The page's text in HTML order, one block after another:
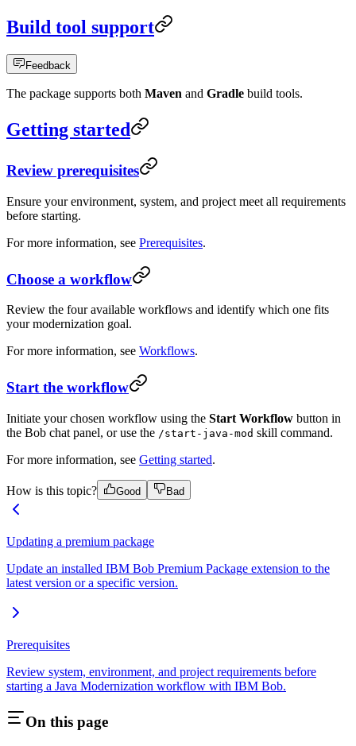
Build tool support
Feedback
The package supports both Maven and Gradle build tools.
Getting started
Review prerequisites
Ensure your environment, system, and project meet all requirements
before starting.
For more information, see Prerequisites.
Choose a workflow
Review the four available workflows and identify which one fits
your modernization goal.
For more information, see Workflows.
Start the workflow
Initiate your chosen workflow using the Start Workflow button in
the Bob chat panel, or use the /start-java-mod skill command.
For more information, see Getting started.
How is this topic? Good Bad
Updating a premium package
Update an installed IBM Bob Premium Package extension to the
latest version or a specific version.
Prerequisites
Review system, environment, and project requirements before
starting a Java Modernization workflow with IBM Bob.
On this page